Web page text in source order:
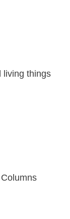
living things